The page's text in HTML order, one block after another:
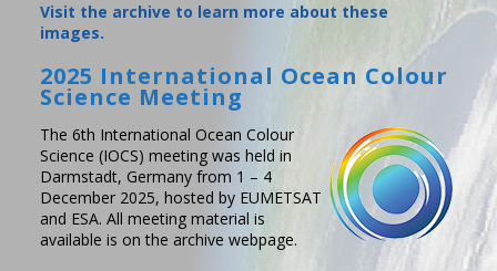
Visit the archive to learn more about these
images.
2025 International Ocean Colour
Science Meeting
The 6th International Ocean Colour
Science (IOCS) meeting was held in
Darmstadt, Germany from 1 – 4
December 2025, hosted by EUMETSAT
and ESA. All meeting material is
available is on the archive webpage.